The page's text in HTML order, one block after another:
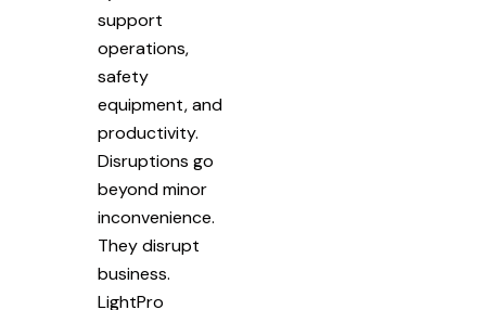
support
operations,
safety
equipment, and
productivity.
Disruptions go
beyond minor
inconvenience.
They disrupt
business.
LightPro